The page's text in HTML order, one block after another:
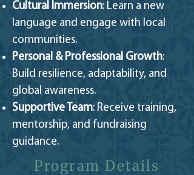
Cultural Immersion: Learn a new
language and engage with local
communities.
Personal & Professional Growth:
Build resilience, adaptability, and
global awareness.
Supportive Team: Receive training,
mentorship, and fundraising
guidance.
Program Details